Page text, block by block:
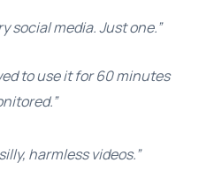
social media. Just one.”
to use it for 60 minutes
harmless videos.”